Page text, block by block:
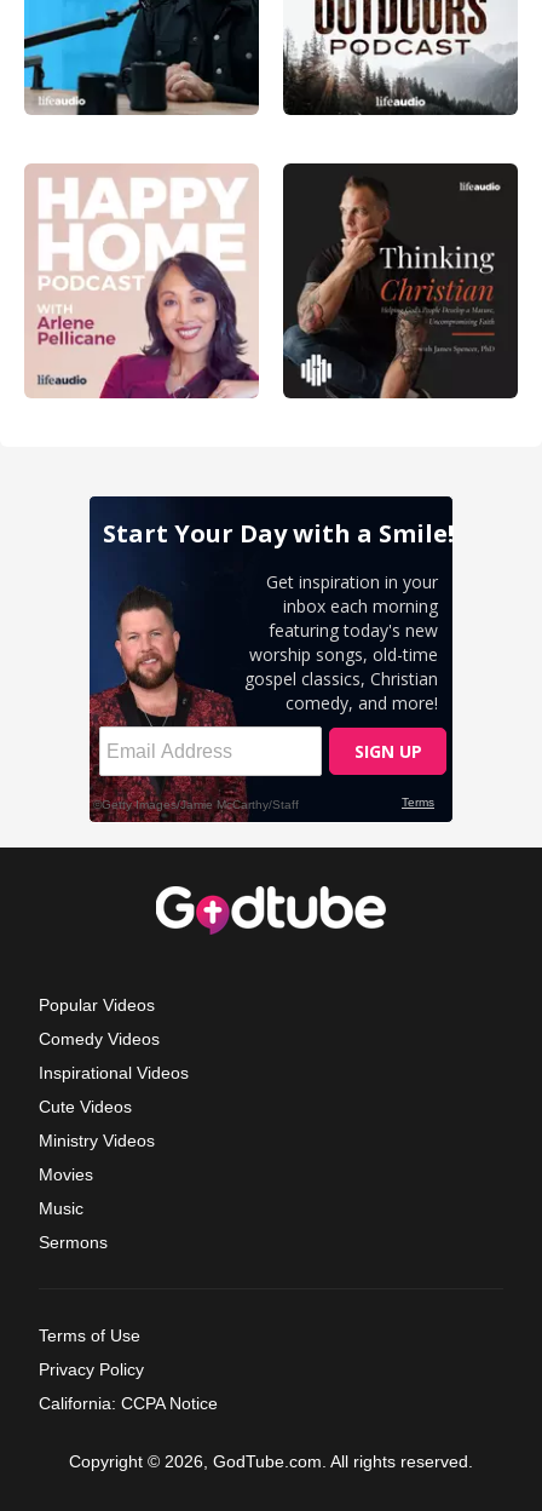
Popular Videos
Comedy Videos
Inspirational Videos
Cute Videos
Ministry Videos
Movies
Music
Sermons
Terms of Use
Privacy Policy
California: CCPA Notice
Copyright © 2026, GodTube.com. All rights reserved.